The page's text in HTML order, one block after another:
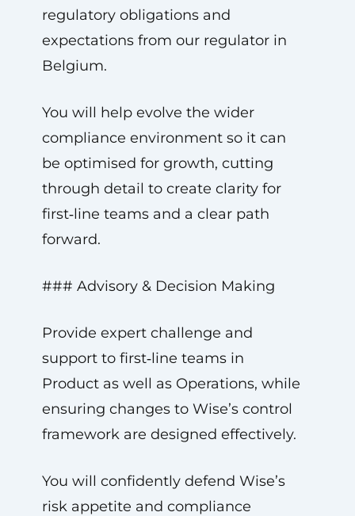
regulatory obligations and
expectations from our regulator in
Belgium.
You will help evolve the wider
compliance environment so it can
be optimised for growth, cutting
through detail to create clarity for
first‑line teams and a clear path
forward.
### Advisory & Decision Making
Provide expert challenge and
support to first‑line teams in
Product as well as Operations, while
ensuring changes to Wise’s control
framework are designed effectively.
You will confidently defend Wise’s
risk appetite and compliance